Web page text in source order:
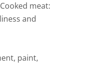
meat:
and
paint,